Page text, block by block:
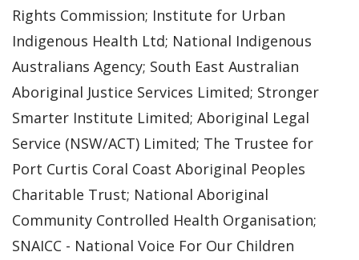
Rights Commission; Institute for Urban
Indigenous Health Ltd; National Indigenous
Australians Agency; South East Australian
Aboriginal Justice Services Limited; Stronger
Smarter Institute Limited; Aboriginal Legal
Service (NSW/ACT) Limited; The Trustee for
Port Curtis Coral Coast Aboriginal Peoples
Charitable Trust; National Aboriginal
Community Controlled Health Organisation;
SNAICC - National Voice For Our Children